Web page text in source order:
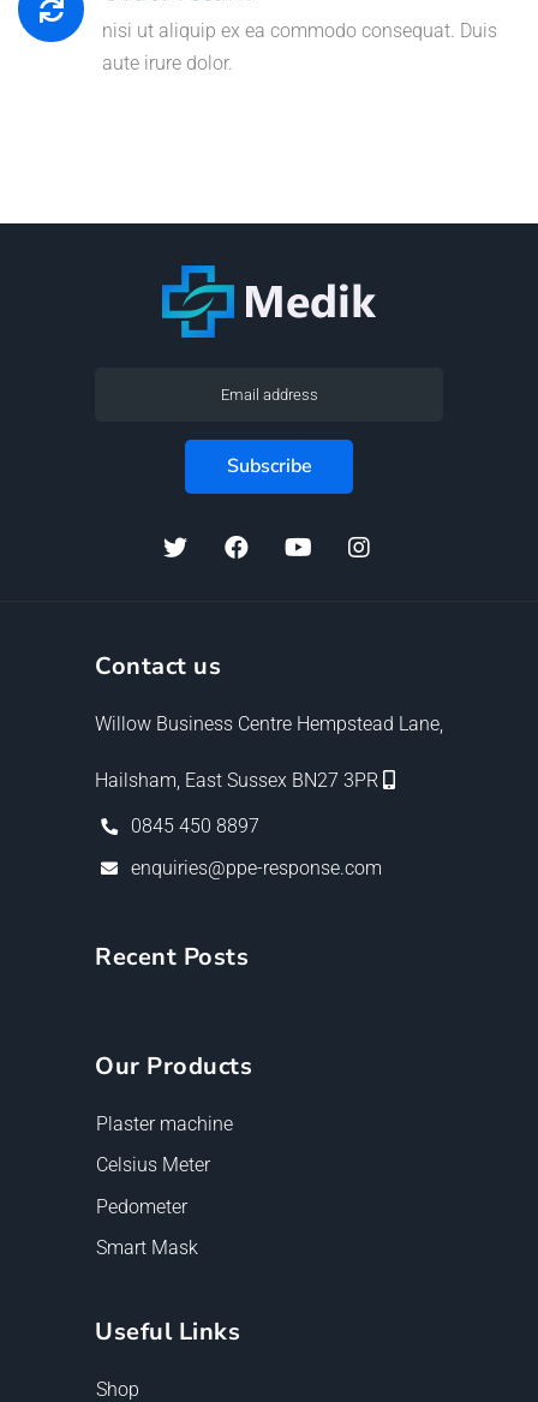
nisi ut aliquip ex ea commodo consequat. Duis
aute irure dolor.
Contact us
Willow Business Centre Hempstead Lane,
Hailsham, East Sussex BN27 3PR
0845 450 8897
enquiries@ppe-response.com
Recent Posts
Our Products
Plaster machine
Celsius Meter
Pedometer
Smart Mask
Useful Links
Shop